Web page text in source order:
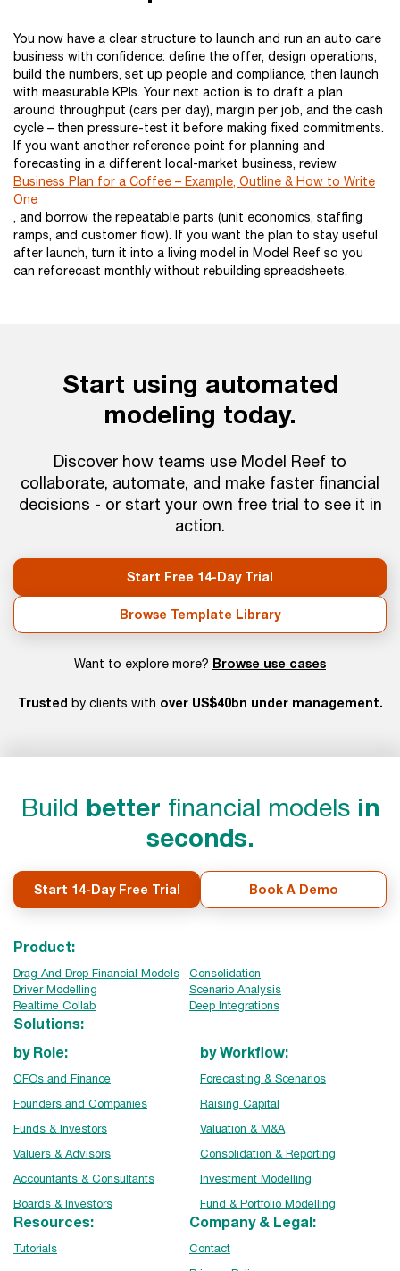
You now have a clear structure to launch and run an auto care
business with confidence: define the offer, design operations,
build the numbers, set up people and compliance, then launch
with measurable KPIs. Your next action is to draft a plan
around throughput (cars per day), margin per job, and the cash
cycle – then pressure-test it before making fixed commitments.
If you want another reference point for planning and
forecasting in a different local-market business, review
Business Plan for a Coffee – Example, Outline & How to Write
One
, and borrow the repeatable parts (unit economics, staffing
ramps, and customer flow). If you want the plan to stay useful
after launch, turn it into a living model in Model Reef so you
can reforecast monthly without rebuilding spreadsheets.
Start using automated
modeling today.
Discover how teams use Model Reef to
collaborate, automate, and make faster financial
decisions - or start your own free trial to see it in
action.
Start Free 14-Day Trial
Browse Template Library
Want to explore more? Browse use cases
Trusted by clients with over US$40bn under management.
Build better financial models in
seconds.
Start 14-Day Free Trial Book A Demo
Product:
Drag And Drop Financial Models
Consolidation
Driver Modelling
Scenario Analysis
Realtime Collab
Deep Integrations
Solutions:
by Role:
CFOs and Finance
Founders and Companies
Funds & Investors
Valuers & Advisors
Accountants & Consultants
Boards & Investors
by Workflow:
Forecasting & Scenarios
Raising Capital
Valuation & M&A
Consolidation & Reporting
Investment Modelling
Fund & Portfolio Modelling
Resources:
Tutorials
Company & Legal:
Contact